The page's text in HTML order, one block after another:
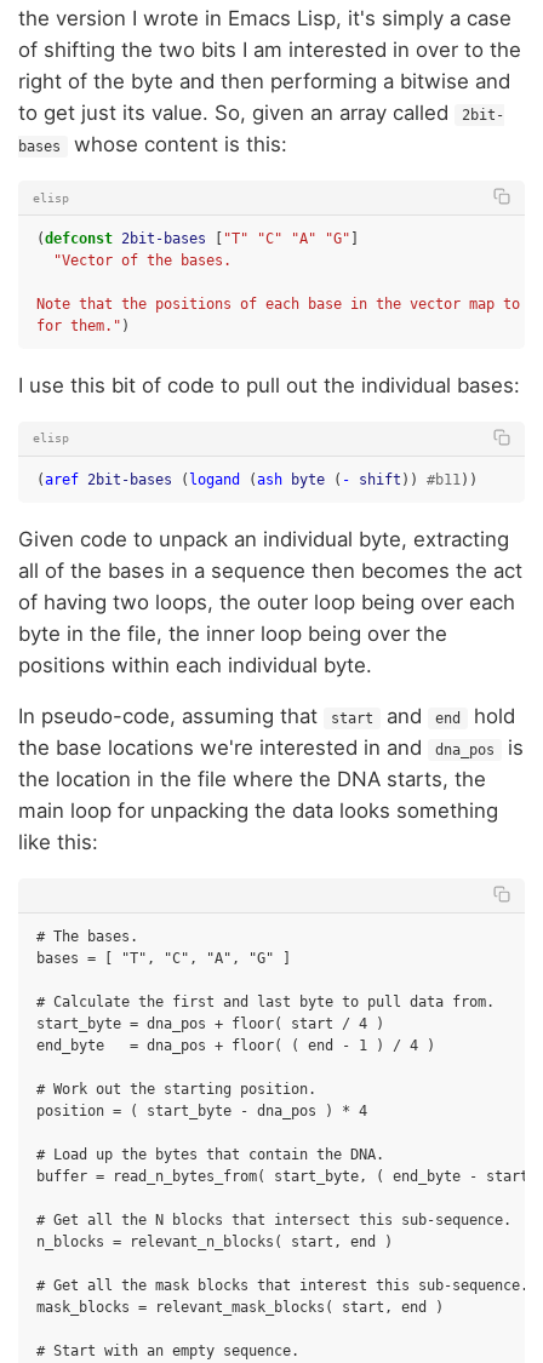
the version I wrote in Emacs Lisp, it's simply a case
of shifting the two bits I am interested in over to the
right of the byte and then performing a bitwise and
to get just its value. So, given an array called
2bit-
bases
whose content is this:
elisp
(defconst 2bit-bases "T" "C" "A" "G"
"Vector of the bases.
Note that the positions of each base in the vector map to
for them." )
I use this bit of code to pull out the individual bases:
elisp
(aref 2bit-bases ( logand (ash byte ( - shift )) #b11 ))
Given code to unpack an individual byte, extracting
all of the bases in a sequence then becomes the act
of having two loops, the outer loop being over each
byte in the file, the inner loop being over the
positions within each individual byte.
In pseudo-code, assuming that start and end
hold
the base locations we're interested in and
dna_pos
is
the location in the file where the DNA starts, the
main loop for unpacking the data looks something
like this:
# The bases.
bases = [ "T", "C", "A", "G" ]
# Calculate the first and last byte to pull data from.
start_byte = dna_pos + floor( start / 4 )
end_byte   = dna_pos + floor( ( end - 1 ) / 4 )
# Work out the starting position.
position = ( start_byte - dna_pos ) * 4
# Load up the bytes that contain the DNA.
buffer = read_n_bytes_from( start_byte, ( end_byte -
# Get all the N blocks that intersect this sub-sequence.
n_blocks = relevant_n_blocks( start, end )
# Get all the mask blocks that interest this sub-sequence.
mask_blocks = relevant_mask_blocks( start, end )
# Start with an empty sequence.